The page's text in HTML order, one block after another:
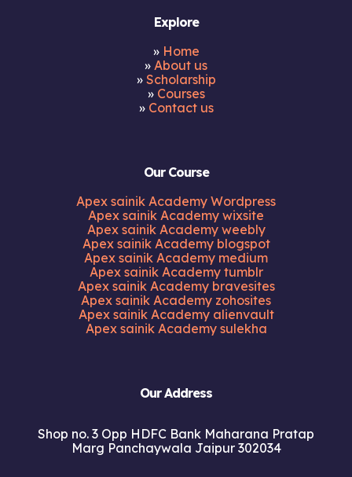
Explore
» Home
» About us
» Scholarship
» Courses
» Contact us
Our Course
Apex sainik Academy Wordpress
Apex sainik Academy wixsite
Apex sainik Academy weebly
Apex sainik Academy blogspot
Apex sainik Academy medium
Apex sainik Academy tumblr
Apex sainik Academy bravesites
Apex sainik Academy zohosites
Apex sainik Academy alienvault
Apex sainik Academy sulekha
Our Address
Shop no. 3 Opp HDFC Bank Maharana Pratap
Marg Panchaywala Jaipur 302034